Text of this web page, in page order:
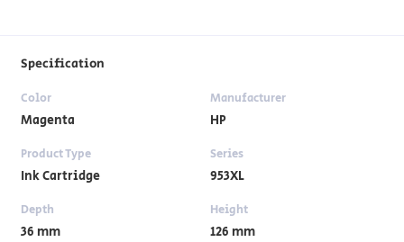
Specification
Color
Magenta
Manufacturer
HP
Product Type
Ink Cartridge
Series
953XL
Depth
36 mm
Height
126 mm